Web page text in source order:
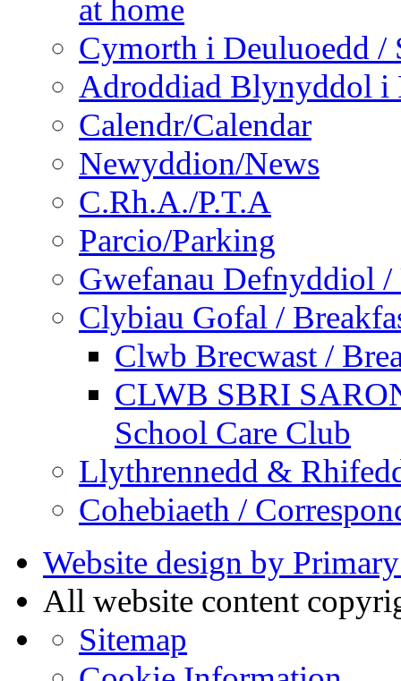
at home
Cymorth i Deuluoedd /
Adroddiad Blynyddol i
Calendr/Calendar
Newyddion/News
C.Rh.A./P.T.A
Parcio/Parking
Gwefanau Defnyddiol /
Clybiau Gofal /
Clwb Brecwast /
CLWB SBRI
School Care Club
Llythrennedd &
Cohebiaeth /
Website design by
All website content
Sitemap